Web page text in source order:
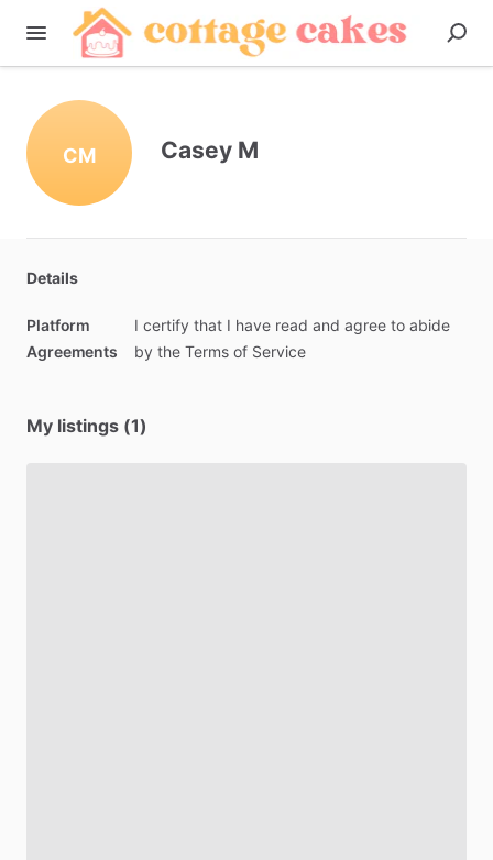
CM Casey M
Details
Platform
Agreements
I certify that I have read and agree to abide
by the Terms of Service
My listings (1)